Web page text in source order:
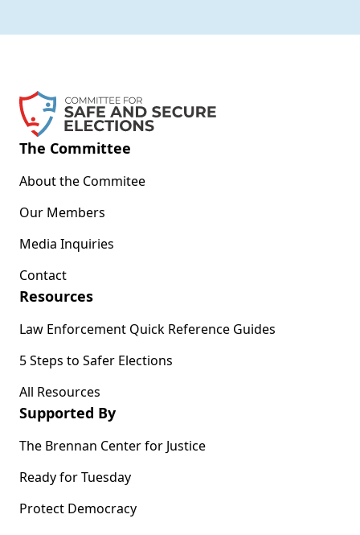
The Committee
About the Commitee
Our Members
Media Inquiries
Contact
Resources
Law Enforcement Quick Reference Guides
5 Steps to Safer Elections
All Resources
Supported By
The Brennan Center for Justice
Ready for Tuesday
Protect Democracy